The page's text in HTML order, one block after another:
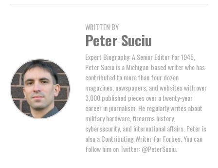
WRITTEN BY
Peter Suciu
Expert Biography: A Senior Editor for 1945,
Peter Suciu is a Michigan-based writer who has
contributed to more than four dozen
magazines, newspapers, and websites with over
3,000 published pieces over a twenty-year
career in journalism. He regularly writes about
military hardware, firearms history,
cybersecurity, and international affairs. Peter is
also a Contributing Writer for Forbes. You can
follow him on Twitter: @PeterSuciu.